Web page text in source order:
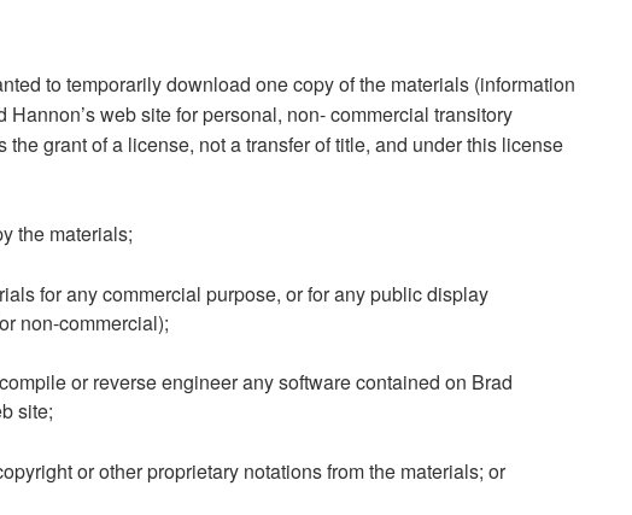
to temporarily download one copy of the materials (information
Hannon’s web site for personal, non- commercial transitory
the grant of a license, not a transfer of title, and under this license
the materials;
for any commercial purpose, or for any public display
non-commercial);
or reverse engineer any software contained on Brad
site;
or other proprietary notations from the materials; or